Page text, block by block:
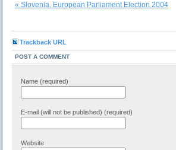
« Slovenia. European Parliament Election 2004
Trackback URL
POST A COMMENT
Name (required)
E-mail (will not be published) (required)
Website